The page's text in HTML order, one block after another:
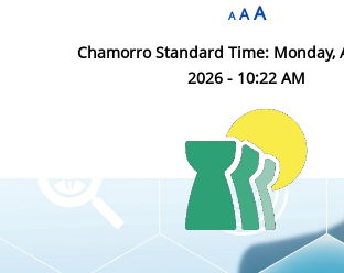
A A A
Chamorro Standard Time: Monday,
2026 - 10:22 AM